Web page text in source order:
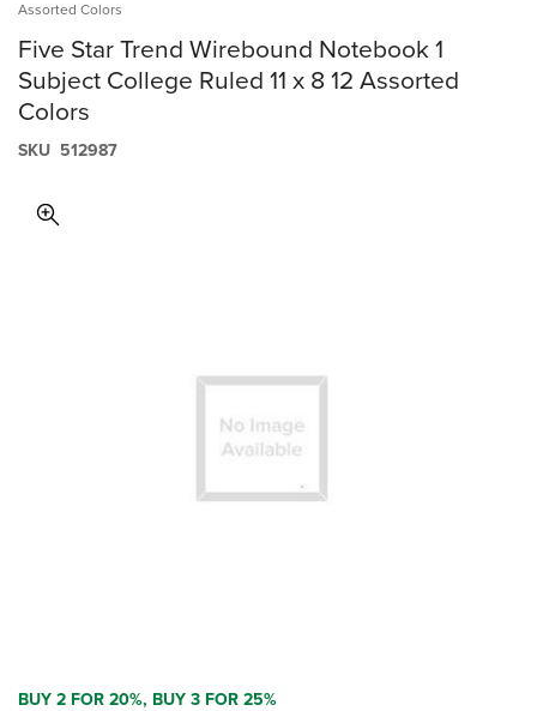
Assorted Colors
Five Star Trend Wirebound Notebook 1
Subject College Ruled 11 x 8 12 Assorted
Colors
S​K​U 512987
BUY 2 FOR 20%, BUY 3 FOR 25%